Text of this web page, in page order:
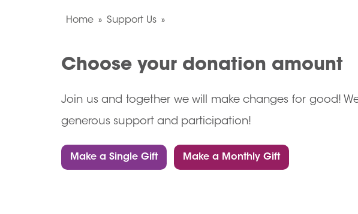
Home Support Us
Choose your donation amount
Join us and together we will make changes for good!
generous support and participation!
Make a Single Gift Make a Monthly Gift